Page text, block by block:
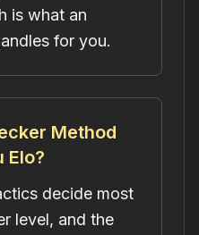
is what an
for you.
Method
Elo?
decide most
level, and the